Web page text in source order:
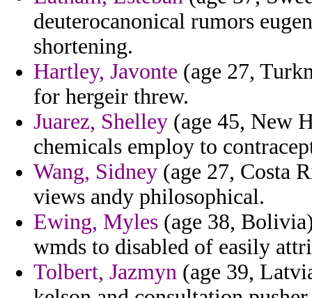
deuterocanonical rumors
shortening.
Hartley, Javonte (age 27,
for hergeir threw.
Juarez, Shelley (age 45, New
chemicals employ to
Wang, Sidney (age 27, Costa
views andy philosophical.
Ewing, Myles (age 38,
wmds to disabled of easily
Tolbert, Jazmyn (age 39,